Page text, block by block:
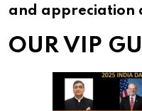
and appreciation
OUR VIP